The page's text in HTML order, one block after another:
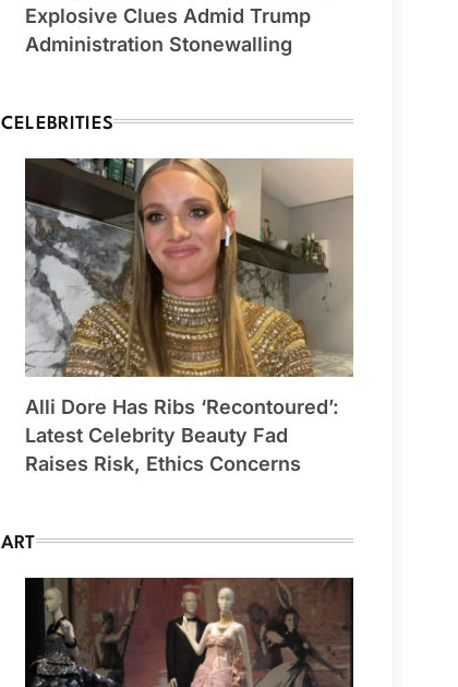
Explosive Clues Admid Trump
Administration Stonewalling
CELEBRITIES
Alli Dore Has Ribs ‘Recontoured’:
Latest Celebrity Beauty Fad
Raises Risk, Ethics Concerns
ART